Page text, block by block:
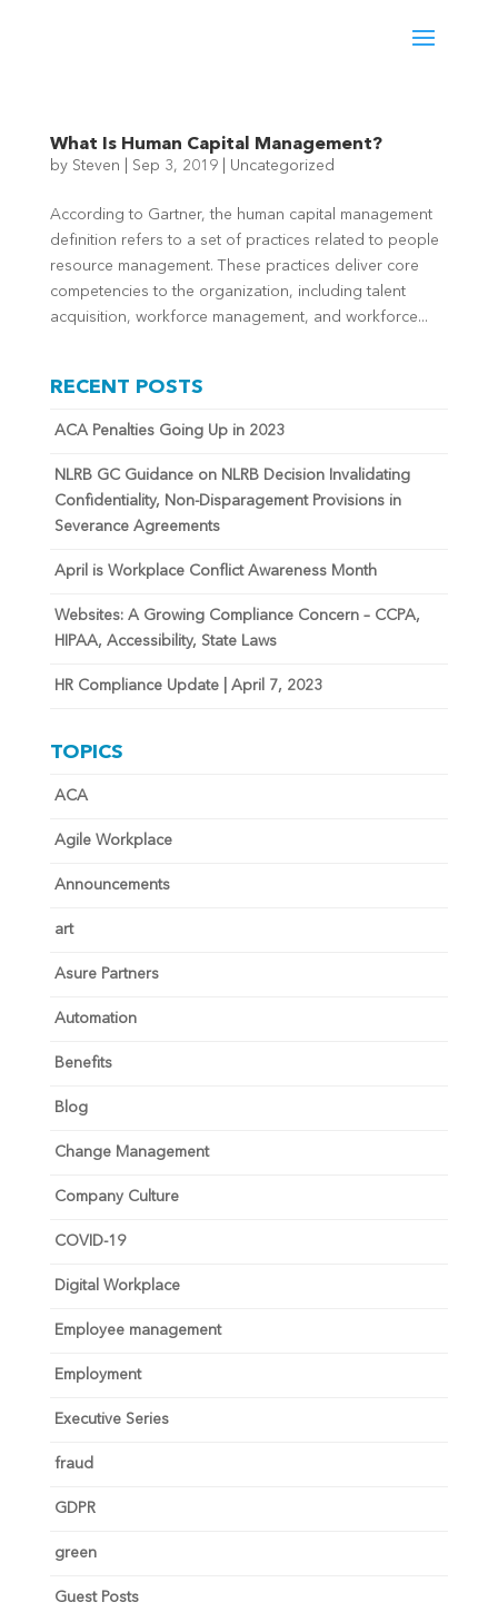
What Is Human Capital Management?
by Steven Sep 3, 2019| Uncategorized
According to Gartner, the human capital management
definition refers to a set of practices related to people
resource management. These practices deliver core
competencies to the organization, including talent
acquisition, workforce management, and workforce...
RECENT POSTS
ACA Penalties Going Up in 2023
NLRB GC Guidance on NLRB Decision Invalidating
Confidentiality, Non-Disparagement Provisions in
Severance Agreements
April is Workplace Conflict Awareness Month
Websites: A Growing Compliance Concern – CCPA,
HIPAA, Accessibility, State Laws
HR Compliance Update | April 7, 2023
TOPICS
ACA
Agile Workplace
Announcements
art
Asure Partners
Automation
Benefits
Blog
Change Management
Company Culture
COVID-19
Digital Workplace
Employee management
Employment
Executive Series
fraud
GDPR
green
Guest Posts